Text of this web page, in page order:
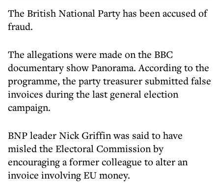
The British National Party has been accused of
fraud.
The allegations were made on the BBC
documentary show Panorama. According to the
programme, the party treasurer submitted false
invoices during the last general election
campaign.
BNP leader Nick Griffin was said to have
misled the Electoral Commission by
encouraging a former colleague to alter an
invoice involving EU money.